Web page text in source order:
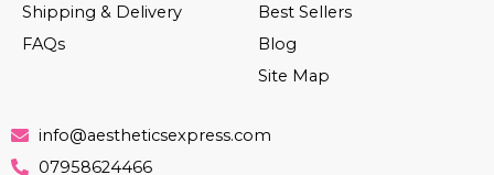
Shipping & Delivery
FAQs
Best Sellers
Blog
Site Map
info@aestheticsexpress.com
07958624466